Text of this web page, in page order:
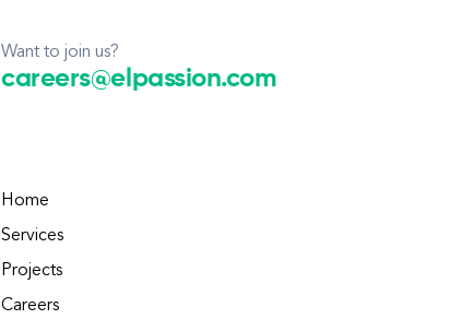
Want to join us?
careers@elpassion.com
Home
Services
Projects
Careers